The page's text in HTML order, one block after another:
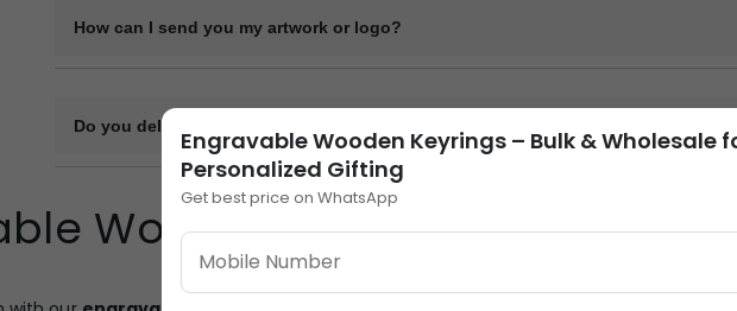
How can I send you my artwork or logo?
or file-sharing link. Our design team will confirm compatibility.
Do you deliver across India?
Yes, we deliver bulk custom keyrings to all locations across India via courier, bus parcel,
and transport logistics. Courier services provide door delivery; other methods require
designated point.
Wooden Keyrings – Bulk &
Engravable Wooden Keyrings – Bulk & Wholesale
Personalized Gifting
Get best price on WhatsApp